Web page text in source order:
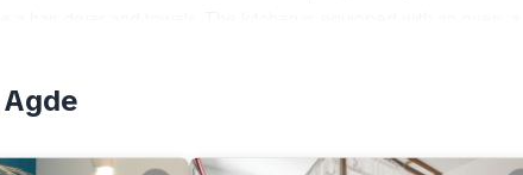
and an ice maker. And because there's a washer and dryer,
among other amenities. This Villa features Air Conditioner,